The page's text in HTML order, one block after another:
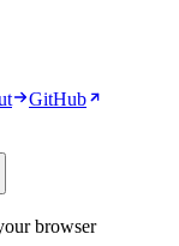
GitHub
browser